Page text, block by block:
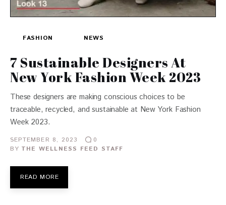
FASHION NEWS
7 Sustainable Designers At
New York Fashion Week 2023
These designers are making conscious choices to be
traceable, recycled, and sustainable at New York Fashion
Week 2023.
SEPTEMBER 8, 2023
0
BY THE WELLNESS FEED STAFF
READ MORE